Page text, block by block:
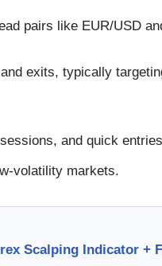
pairs like EUR/USD
exits, typically
and quick
volatility markets.
Scalping Indicator +